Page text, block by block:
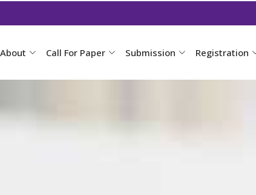
About Call For Paper Submission Registration